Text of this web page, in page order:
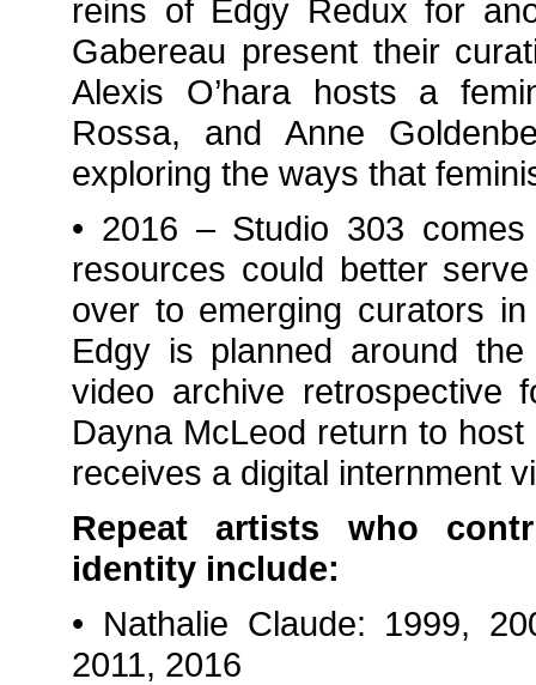
reins of Edgy Redux for
Gabereau present their
Alexis O’hara hosts a
Rossa, and Anne
exploring the ways that
• 2016 – Studio 303
resources could better
over to emerging curators
Edgy is planned around
video archive retrospective
Dayna McLeod return to
receives a digital internment
Repeat artists who
identity include:
• Nathalie Claude: 1999,
2011, 2016